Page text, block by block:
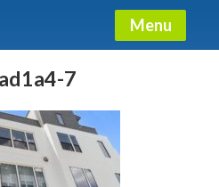
Menu
7 Guide